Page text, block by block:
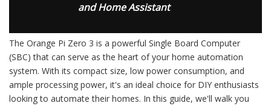
and Home Assistant
The Orange Pi Zero 3 is a powerful Single Board Computer
(SBC) that can serve as the heart of your home automation
system. With its compact size, low power consumption, and
ample processing power, it's an ideal choice for DIY enthusiasts
looking to automate their homes. In this guide, we'll walk you